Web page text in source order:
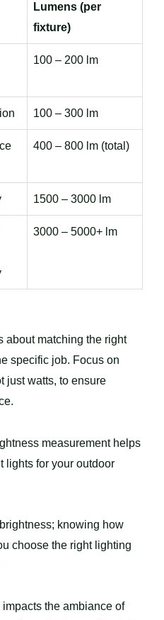
Lumens (per
fixture)
100 – 200 lm
100 – 300 lm
400 – 800 lm (total)
1500 – 3000 lm
3000 – 5000+ lm
about matching the right
specific job. Focus on
just watts, to ensure
measurement helps
lights for your outdoor
knowing how
choose the right lighting
the ambiance of